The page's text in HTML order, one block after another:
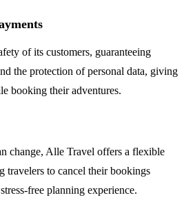
of its customers, guaranteeing
the protection of personal data, giving
booking their adventures.
change, Alle Travel offers a flexible
travelers to cancel their bookings
free planning experience.